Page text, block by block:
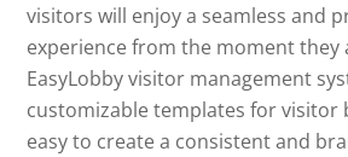
visitors will enjoy a seamless and
experience from the moment they
EasyLobby visitor management
customizable templates for visitor
easy to create a consistent and